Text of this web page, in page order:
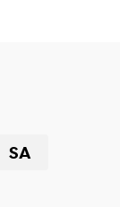
SA